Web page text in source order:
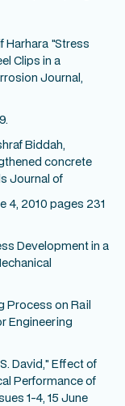
Harhara "Stress
Clips in a
Journal,
Biddah,
concrete
Journal of
4, 2010 pages 231
Development in a
Process on Rail
Engineering
David," Effect of
Performance of
1-4, 15 June